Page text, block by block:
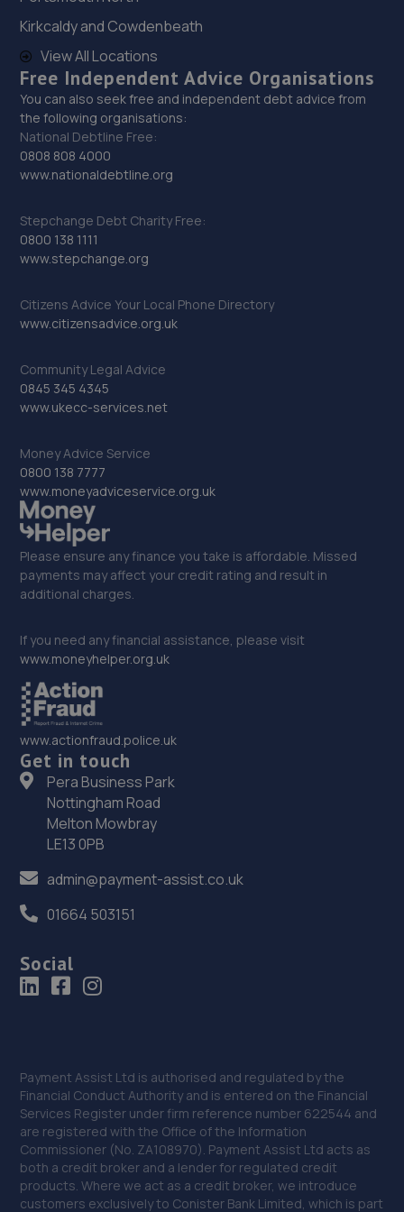
30. Mendall Autos
Unit 1-2 Blatchington Road,Seaford,BN25 2AN
14.8 miles away
31. Uckfield Motor Services
3 Bell Lane,Bellbrook Ind Est,Uckfield,TN22 1QL
32. Halfords Autocentre Newhaven
15.8 miles away
33. Formula One Autocentre Newhaven (109)
Avis Road,Newhaven,BN9 0DH
34. Bluauto Ltd
Maresfield Garage,Straight Half
Mile,Maresfield,Uckfield,TN22 3DN
16.6 miles away
35. CR ALLEN & SONS
Road,Peacehaven,BN10 8AP
36. Cullen Vehicle Services Limited
Unit 13 Farrington Enterprise Estate, Hoyle
Road,Peacehaven,BN10 8LW
18.2 miles away
37. Halfords Autocentre Tunbridge Wells
Unit 12 Spa Industrial Park,Longfield Road, North Farm
Estate,Tunbridge Wells,Tunbridge Wells,TN2 3EY
38. Hendy Renault Tunbridge Wells
39. Hendy Ford Tunbridge Wells
Mount Ephraim,Tunbridge Wells,TN4 8AG
19.5 miles away
Kirkcaldy and Cowdenbeath
View All Locations
Free Independent Advice Organisations
You can also seek free and independent debt advice from
the following organisations:
National Debtline Free:
0808 808 4000
www.nationaldebtline.org
Stepchange Debt Charity Free:
0800 138 1111
www.stepchange.org
Citizens Advice Your Local Phone Directory
www.citizensadvice.org.uk
Community Legal Advice
0845 345 4345
www.ukecc-services.net
Money Advice Service
0800 138 7777
www.moneyadviceservice.org.uk
Please ensure any finance you take is affordable. Missed
payments may affect your credit rating and result in
additional charges.
If you need any financial assistance, please visit
www.moneyhelper.org.uk
www.actionfraud.police.uk
Get in touch
Pera Business Park
Nottingham Road
Melton Mowbray
LE13 0PB
admin@payment-assist.co.uk
01664 503151
Social
Payment Assist Ltd is authorised and regulated by the
Financial Conduct Authority and is entered on the Financial
Services Register under firm reference number 622544 and
are registered with the Office of the Information
Commissioner (No. ZA108970). Payment Assist Ltd acts as
both a credit broker and a lender for regulated credit
products. Where we act as a credit broker, we introduce
customers exclusively to Conister Bank Limited, which is part